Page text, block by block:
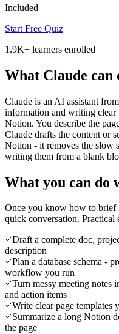
Included
Start Free Quiz
1.9K+ learners enrolled
What Claude
Claude is an AI assistant
information and writing
Notion. You describe the
Claude drafts the content or
Notion - it removes the slow
writing them from a blank
What you can do
Once you know how to brief
quick conversation. Practical
Draft a complete doc,
description
Plan a database schema -
workflow you run
Turn messy meeting notes
and action items
Write clear page templates
Summarize a long Notion
the page